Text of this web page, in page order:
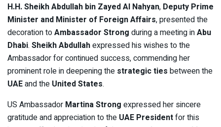
H.H. Sheikh Abdullah bin Zayed Al Nahyan, Deputy Prime
Minister and Minister of Foreign Affairs, presented the
decoration toAmbassador Strong during a meeting inAbu
Dhabi. Sheikh Abdullahexpressed his wishes to the
Ambassador for continued success, commending her
prominent role in deepening the strategic ties between the
UAEand the United States.
US Ambassador Martina Strong expressed her sincere
gratitude and appreciation to the UAE Presidentfor this